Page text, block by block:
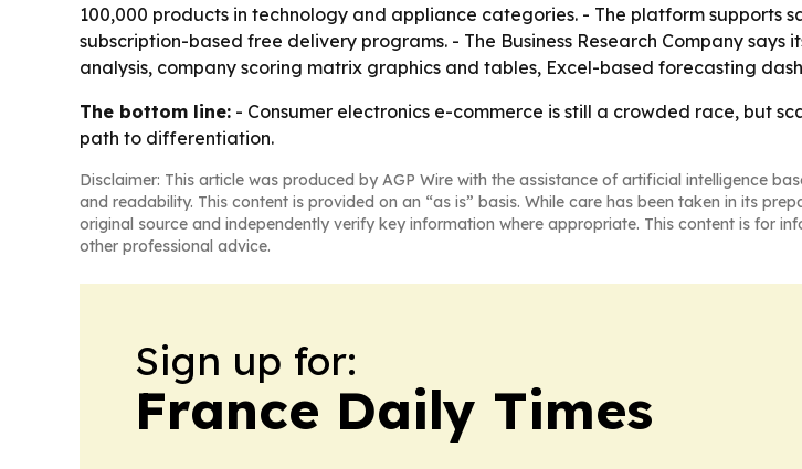
100,000 products in technology and appliance categories. - The platform
subscription-based free delivery programs. - The Business Research Company
analysis, company scoring matrix graphics and tables, Excel-based forecasting
The bottom line: - Consumer electronics e-commerce is still a crowded race, but
path to differentiation.
Disclaimer: This article was produced by AGP Wire with the assistance of artificial intelligence
and readability. This content is provided on an “as is” basis. While care has been taken in its
original source and independently verify key information where appropriate. This content is for
other professional advice.
Sign up for:
France Daily Times